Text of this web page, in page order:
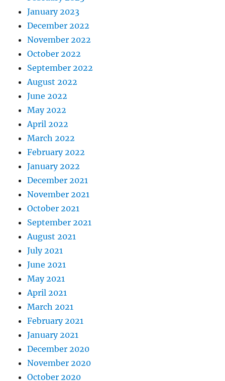
January 2023
December 2022
November 2022
October 2022
September 2022
August 2022
June 2022
May 2022
April 2022
March 2022
February 2022
January 2022
December 2021
November 2021
October 2021
September 2021
August 2021
July 2021
June 2021
May 2021
April 2021
March 2021
February 2021
January 2021
December 2020
November 2020
October 2020